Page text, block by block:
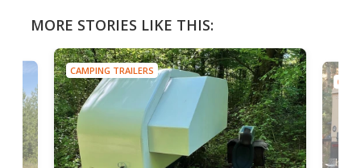
MORE STORIES LIKE THIS:
CAMPING TRAILERS